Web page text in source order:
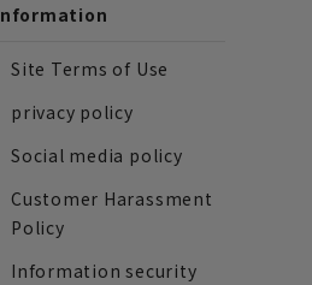
Site Terms of Use
privacy policy
Social media policy
Customer Harassment
Policy
Information security